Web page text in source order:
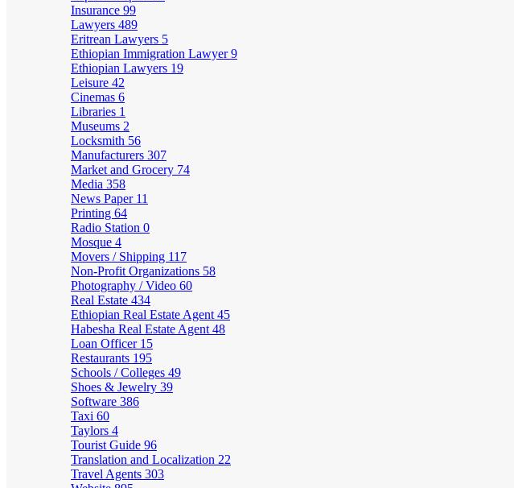
Insurance 99
Lawyers 489
Eritrean Lawyers 5
Ethiopian Immigration Lawyer9
Ethiopian Lawyers 19
Leisure 42
Cinemas 6
Libraries 1
Museums 2
Locksmith 56
Manufacturers 307
Market and Grocery 74
Media 358
News Paper 11
Printing 64
Radio Station 0
Mosque 4
Movers / Shipping 117
Non-Profit Organizations 58
Photography / Video 60
Real Estate 434
Ethiopian Real Estate Agent 45
Habesha Real Estate Agent 48
Loan Officer 15
Restaurants 195
Schools / Colleges 49
Shoes & Jewelry 39
Software 386
Taxi 60
Taylors 4
Tourist Guide 96
Translation and Localization 22
Travel Agents 303